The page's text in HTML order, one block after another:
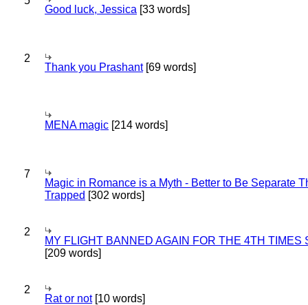
Good luck, Jessica [33 words]
2
Thank you Prashant[69 words]
MENA magic [214 words]
7
Magic in Romance is a Myth - Better to Be Separate
Trapped [302 words]
2
MY FLIGHT BANNED AGAIN FOR THE 4TH TIMES
[209 words]
2
Rat or not[10 words]